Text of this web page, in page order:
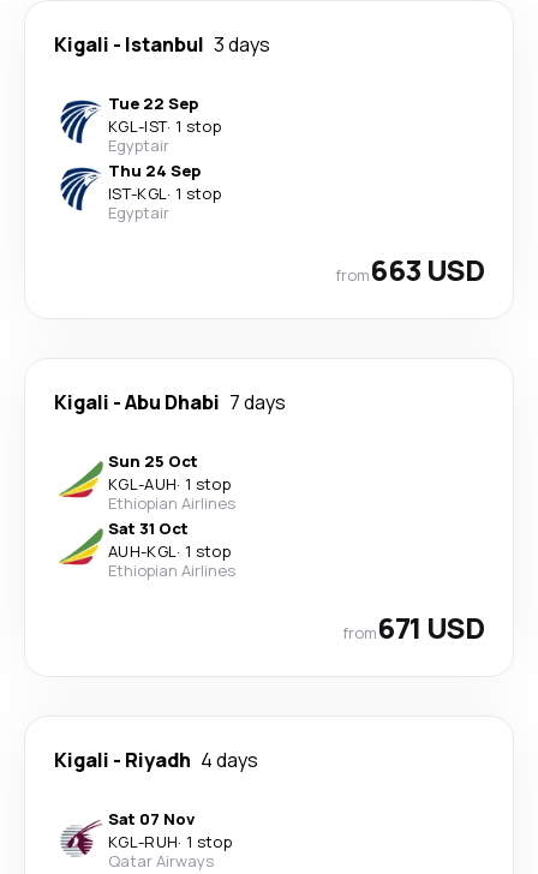
Kigali - Istanbul 3 days
Tue 22 Sep
KGL-IST· 1 stop
Egyptair
Thu 24 Sep
IST-KGL· 1 stop
Egyptair
from663 USD
Kigali -Abu Dhabi 7 days
Sun 25 Oct
KGL-AUH· 1 stop
Ethiopian Airlines
Sat 31 Oct
AUH-KGL· 1 stop
Ethiopian Airlines
from671 USD
Kigali - Riyadh 4 days
Sat 07 Nov
KGL-RUH· 1 stop
Qatar Airways